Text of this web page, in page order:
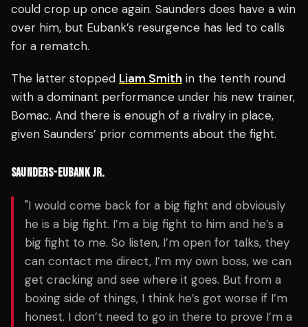
could crop up once again. Saunders does have a win
over him, but Eubank’s resurgence has led to calls
for a rematch.
The latter stopped Liam Smith in the tenth round
with a dominant performance under his new trainer,
Bomac. And there is enough of a rivalry in place,
given Saunders’ prior comments about the fight.
SAUNDERS-EUBANK JR.
"I would come back for a big fight and obviously
he is a big fight. I’m a big fight to him and he’s a
big fight to me. So listen, I’m open for talks, they
can contact me direct, I’m my own boss, we can
get cracking and see where it goes. But from a
boxing side of things, I think he’s got worse if I’m
honest. I don’t need to go in there to prove I’m a